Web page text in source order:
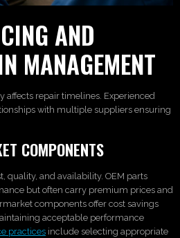
AND
MANAGEMENT
affects repair timelines. Experienced
with multiple suppliers ensuring
COMPONENTS
quality, and availability. OEM parts
but often carry premium prices and
components offer cost savings
acceptable performance
practices include selecting appropriate